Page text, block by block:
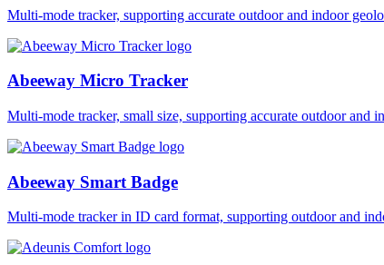
Multi-mode tracker, supporting accurate outdoor and indoor
Abeeway Micro Tracker
Multi-mode tracker, small size, supporting accurate outdoor
Abeeway Smart Badge
Multi-mode tracker in ID card format, supporting outdoor and